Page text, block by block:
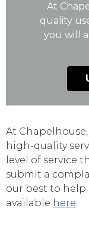
At
quality
you will
At
high-quality
level of service
submit a
our best to
available here.